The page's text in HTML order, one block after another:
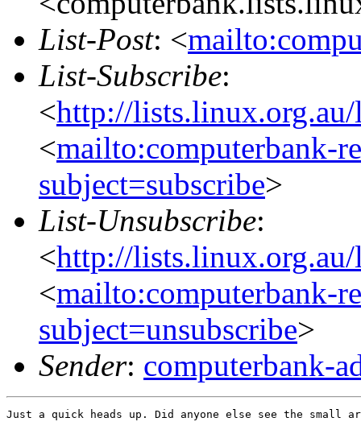
List-Post: <
List-Subscribe:
<http://
<mailto:computerbank-
subject=subscribe>
List-Unsubscribe:
<http://
<mailto:computerbank-
subject=unsubscribe>
Sender: computerbank-
Just a quick heads up. Did anyone else see the